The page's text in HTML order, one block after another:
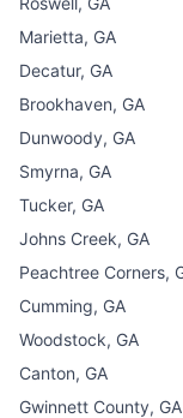
Marietta, GA
Decatur, GA
Brookhaven, GA
Dunwoody, GA
Smyrna, GA
Tucker, GA
Johns Creek, GA
Peachtree Corners,
Cumming, GA
Woodstock, GA
Canton, GA
Gwinnett County, GA